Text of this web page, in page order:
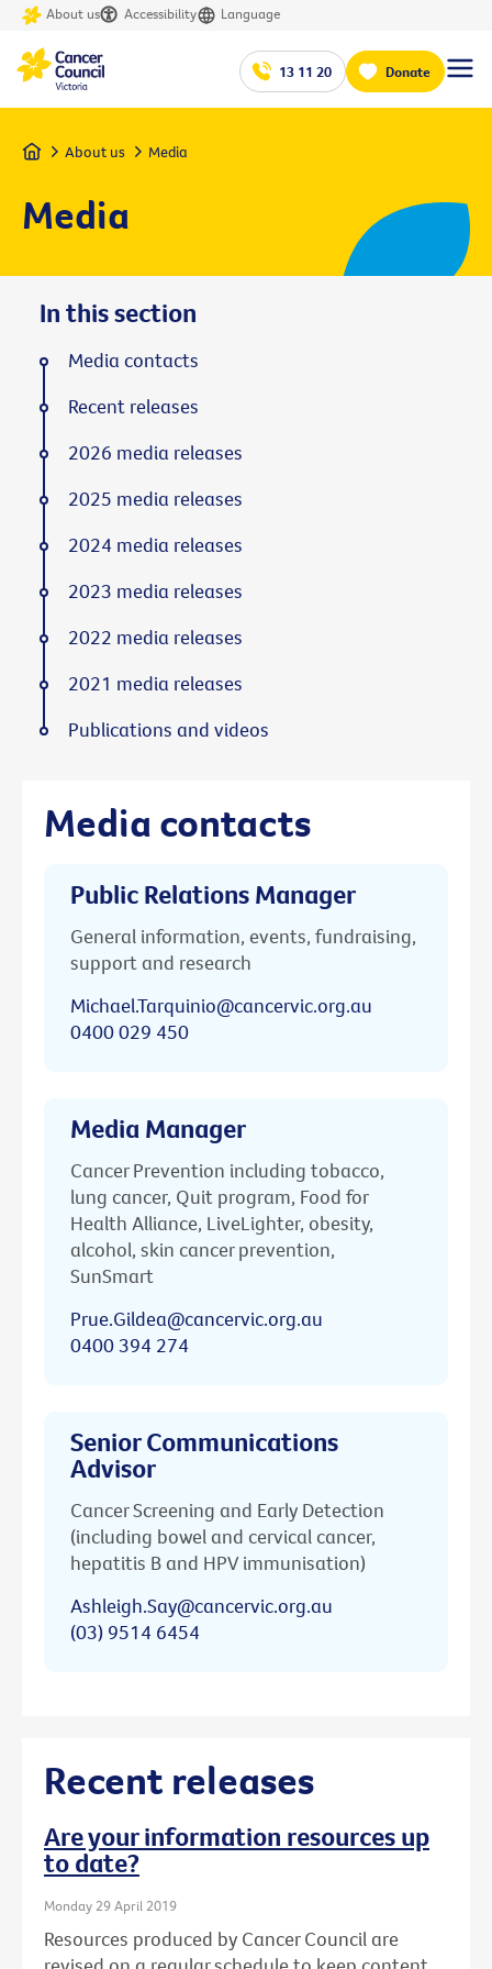
About us Accessibility Language
13 11 20 Donate
Home About us Media
Media
Media contacts
Public Relations Manager
General information, events, fundraising,
support and research
Michael.Tarquinio@cancervic.org.au
0400 029 450
Media Manager
Cancer Prevention including tobacco,
lung cancer, Quit program, Food for
Health Alliance, LiveLighter, obesity,
alcohol, skin cancer prevention,
SunSmart
Prue.Gildea@cancervic.org.au
0400 394 274
Senior Communications
Advisor
Cancer Screening and Early Detection
(including bowel and cervical cancer,
hepatitis B and HPV immunisation)
Ashleigh.Say@cancervic.org.au
(03) 9514 6454
Recent releases
Are your information resources up
to date?
Monday 29 April 2019
Resources produced by Cancer Council are
In this section
Media contacts
Recent releases
2026 media releases
2025 media releases
2024 media releases
2023 media releases
2022 media releases
2021 media releases
Publications and videos